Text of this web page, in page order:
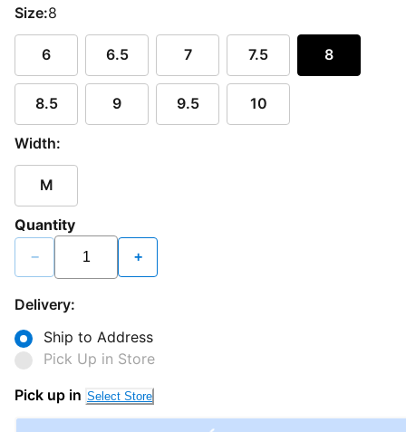
Size:8
6 6.5 7 7.5 8
8.5 9 9.5 10
Width:
M
Quantity
− +
Delivery:
Ship to Address
Pick Up in Store
Pick up in Select Store Loading...